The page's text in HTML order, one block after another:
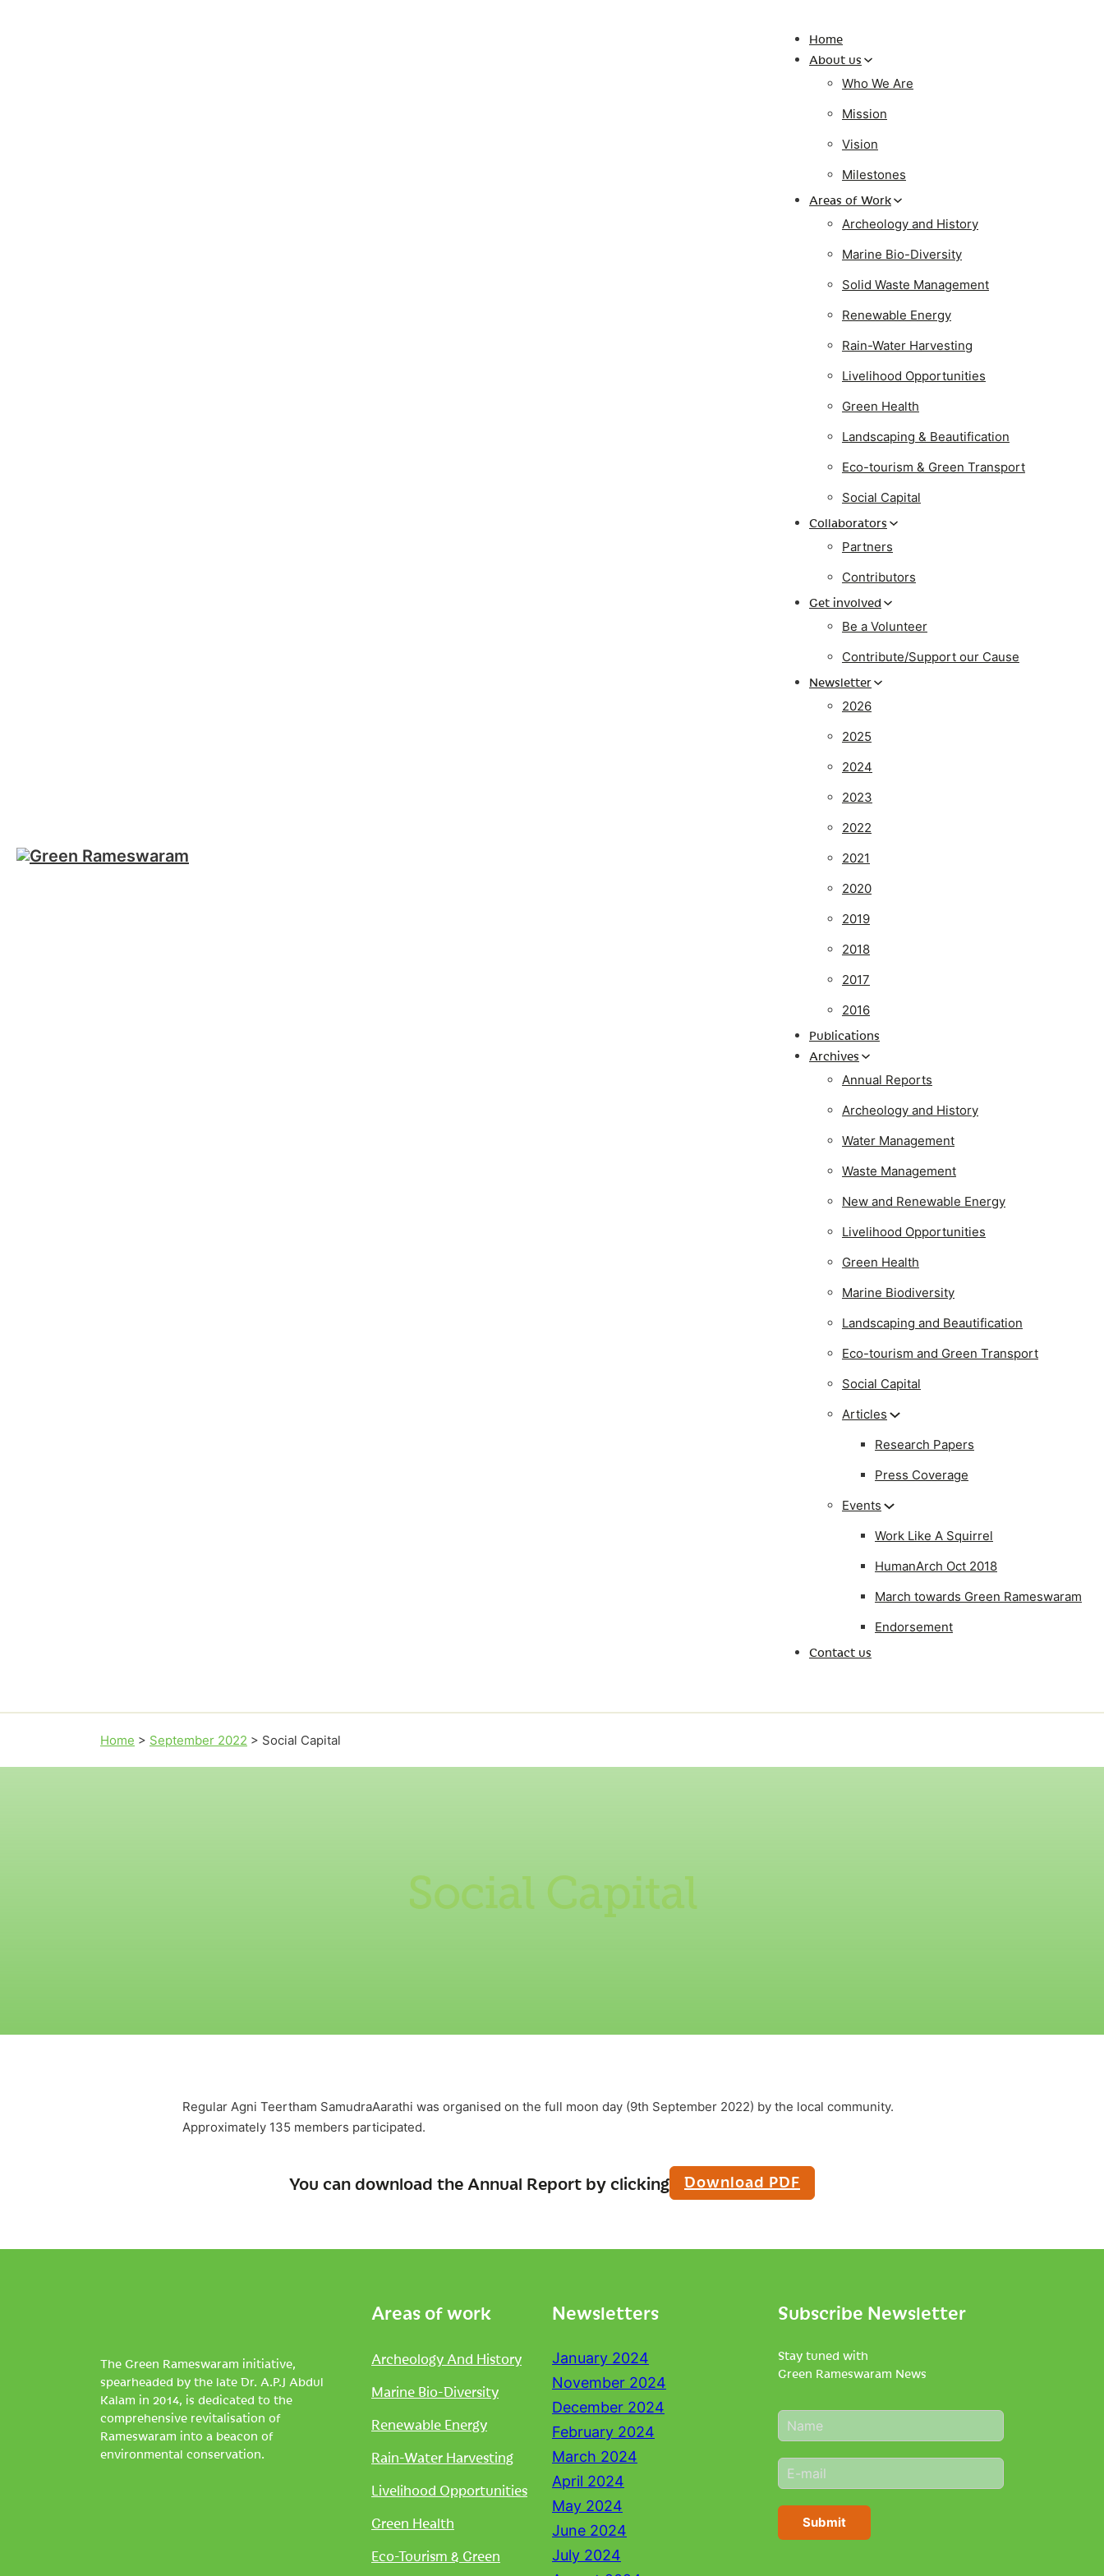
Home
About us
Who We Are
Mission
Vision
Milestones
Areas of Work
Archeology and History
Marine Bio-Diversity
Solid Waste Management
Renewable Energy
Rain-Water Harvesting
Livelihood Opportunities
Green Health
Landscaping & Beautification
Eco-tourism & Green Transport
Social Capital
Collaborators
Partners
Contributors
Get involved
Be a Volunteer
Contribute/Support our Cause
Newsletter
2026
2025
2024
2023
2022
2021
2020
2019
2018
2017
2016
Publications
Archives
Annual Reports
Archeology and History
Water Management
Waste Management
New and Renewable Energy
Livelihood Opportunities
Green Health
Marine Biodiversity
Landscaping and Beautification
Eco-tourism and Green Transport
Social Capital
Articles
Research Papers
Press Coverage
Events
Work Like A Squirrel
HumanArch Oct 2018
March towards Green Rameswaram
Endorsement
Contact us
Home > September 2022 > Social Capital
Social Capital
Regular Agni Teertham SamudraAarathi was organised on the full moon day (9th September 2022) by the local community.
Approximately 135 members participated.
You can download the Annual Report by clicking Download PDF
The Green Rameswaram initiative,
spearheaded by the late Dr. A.P.J Abdul
Kalam in 2014, is dedicated to the
comprehensive revitalisation of
Rameswaram into a beacon of
environmental conservation.
Areas of work
Archeology And History
Marine Bio-Diversity
Renewable Energy
Rain-Water Harvesting
Livelihood Opportunities
Green Health
Eco-Tourism & Green
Newsletters
January 2024
November 2024
December 2024
February 2024
March 2024
April 2024
May 2024
June 2024
July 2024
Subscribe Newsletter
Stay tuned with
Green Rameswaram News
N
a
e
*
E
m
i
Submit